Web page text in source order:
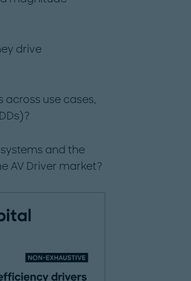
drive
across use cases,
and the
AV Driver market?